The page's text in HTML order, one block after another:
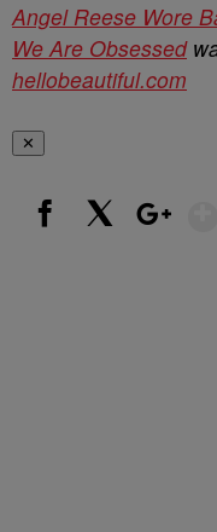
Angel Reese Wore
We Are Obsessed
hellobeautiful.com
✕